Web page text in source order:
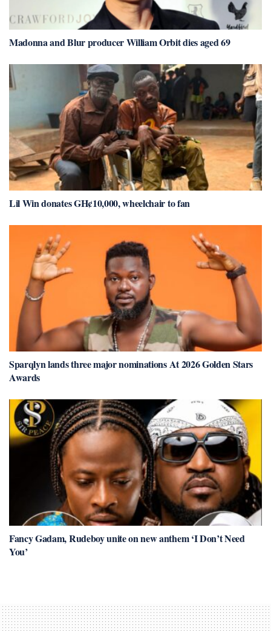
Madonna and Blur producer William Orbit dies aged 69
Lil Win donates GH¢10,000, wheelchair to fan
Sparqlyn lands three major nominations At 2026 Golden Stars
Awards
Fancy Gadam, Rudeboy unite on new anthem ‘I Don’t Need
You’